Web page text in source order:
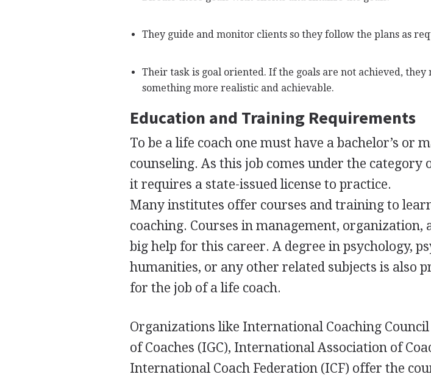
They guide and monitor clients so they follow the plans as
Their task is goal oriented. If the goals are not achieved,
something more realistic and achievable.
Education and Training Requirements
To be a life coach one must have a bachelor’s or
counseling. As this job comes under the category
it requires a state-issued license to practice.
Many institutes offer courses and training to
coaching. Courses in management, organization,
big help for this career. A degree in psychology,
humanities, or any other related subjects is also
for the job of a life coach.
Organizations like International Coaching Council
of Coaches (IGC), International Association of
International Coach Federation (ICF) offer the